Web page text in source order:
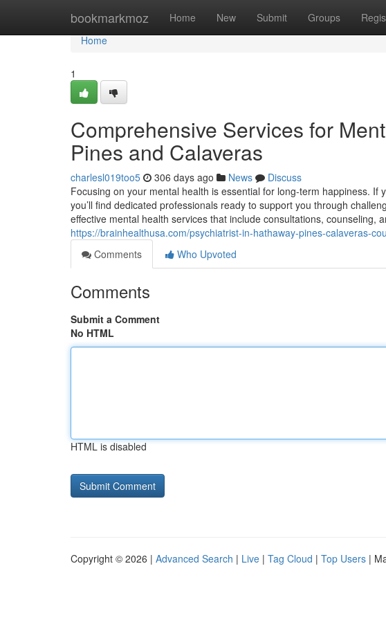
bookmarkmoz Home New Submit Groups
Home
Home
1
Comprehensive Services for
Pines and Calaveras
charlesl019too5 306 days ago News
Discuss
Focusing on your mental health is essential for long-term happiness. If
you’ll find dedicated professionals ready to support you through
effective mental health services that include consultations, counseling,
https://brainhealthusa.com/psychiatrist-in-hathaway-pines-calaveras-
Comments
Who Upvoted
Comments
Submit a Comment
No HTML
HTML is disabled
Copyright © 2026 | Advanced Search | Live | Tag Cloud | Top Users |